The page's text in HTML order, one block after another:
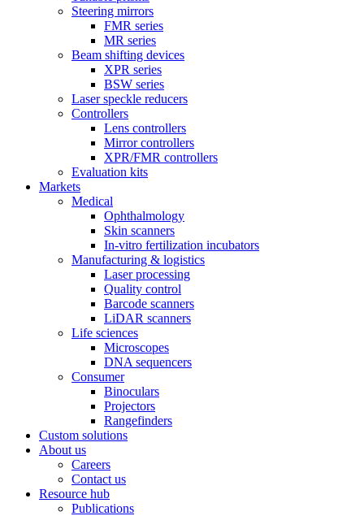
Steering mirrors
FMR series
MR series
Beam shifting devices
XPR series
BSW series
Laser speckle reducers
Controllers
Lens controllers
Mirror controllers
XPR/FMR controllers
Evaluation kits
Markets
Medical
Ophthalmology
Skin scanners
In-vitro fertilization incubators
Manufacturing & logistics
Laser processing
Quality control
Barcode scanners
LiDAR scanners
Life sciences
Microscopes
DNA sequencers
Consumer
Binoculars
Projectors
Rangefinders
Custom solutions
About us
Careers
Contact us
Resource hub
Publications